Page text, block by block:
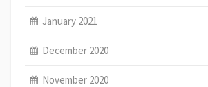
January 2021
December 2020
November 2020